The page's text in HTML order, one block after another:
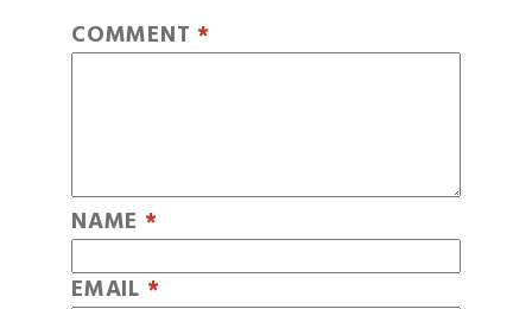
COMMENT *
NAME *
EMAIL *